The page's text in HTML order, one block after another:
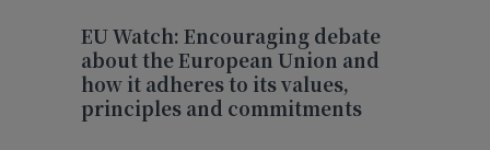
EU Watch: Encouraging debate
about the European Union and
how it adheres to its values,
principles and commitments